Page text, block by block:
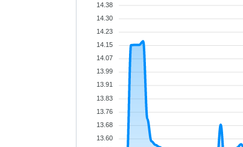
14.38
14.30
14.23
14.15
14.07
13.99
13.91
13.83
13.76
13.68
13.60